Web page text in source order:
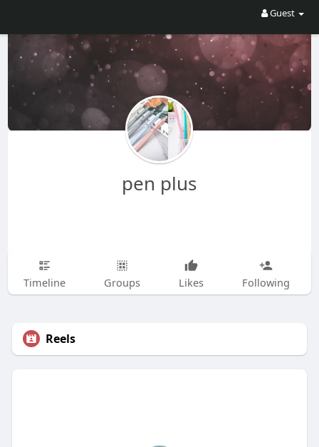
Guest
pen plus
Timeline Groups Likes Following
Reels